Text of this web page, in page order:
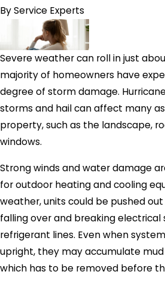
ByService Experts
Severe weather can roll in just
majority of homeowners have
degree of storm damage.
storms and hail can affect many
property, such as the landscape,
windows.
Strong winds and water damage
for outdoor heating and cooling
weather, units could be pushed
falling over and breaking electrical
refrigerant lines. Even when
upright, they may accumulate
which has to be removed before